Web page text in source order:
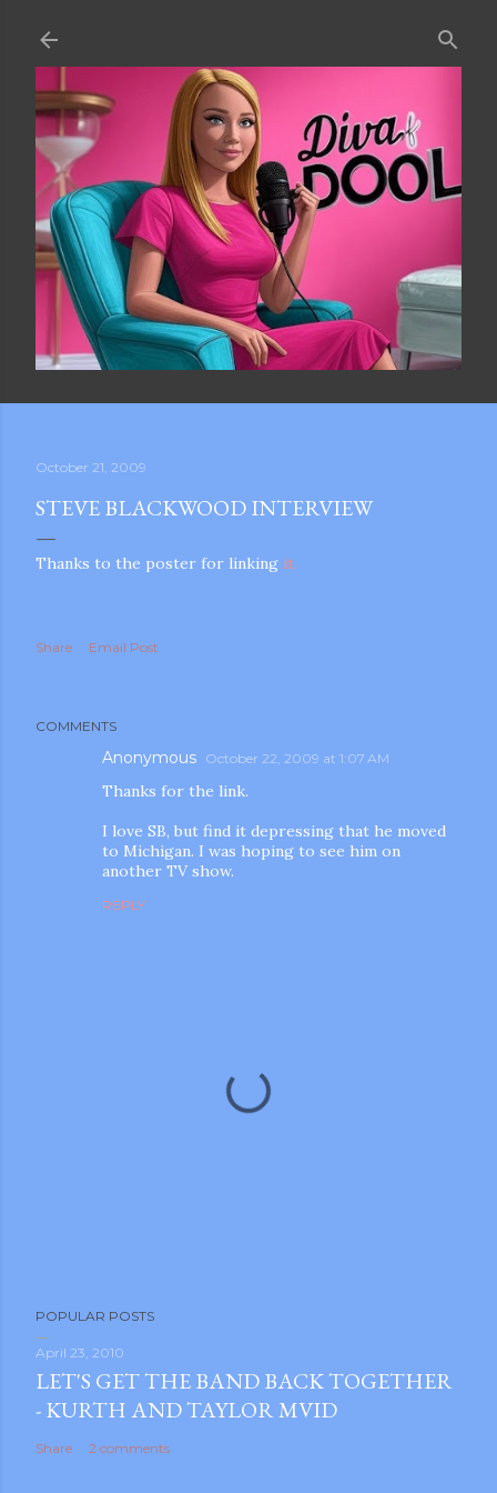
October 21, 2009
STEVE BLACKWOOD INTERVIEW
Thanks to the poster for linking it.
Share Email Post
COMMENTS
Anonymous October 22, 2009 at 1:07 AM
Thanks for the link.
I love SB, but find it depressing that he moved
to Michigan. I was hoping to see him on
another TV show.
REPLY
o
s
t
a
C
POPULAR POSTS
April 23, 2010
LET'S GET THE BAND BACK TOGETHER
- KURTH AND TAYLOR MVID
Share 2 comments